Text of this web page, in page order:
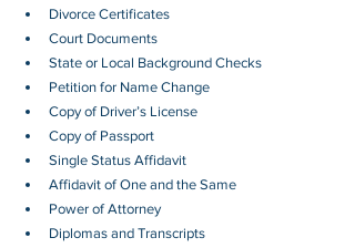
Divorce Certificates
Court Documents
State or Local Background Checks
Petition for Name Change
Copy of Driver’s License
Copy of Passport
Single Status Affidavit
Affidavit of One and the Same
Power of Attorney
Diplomas and Transcripts